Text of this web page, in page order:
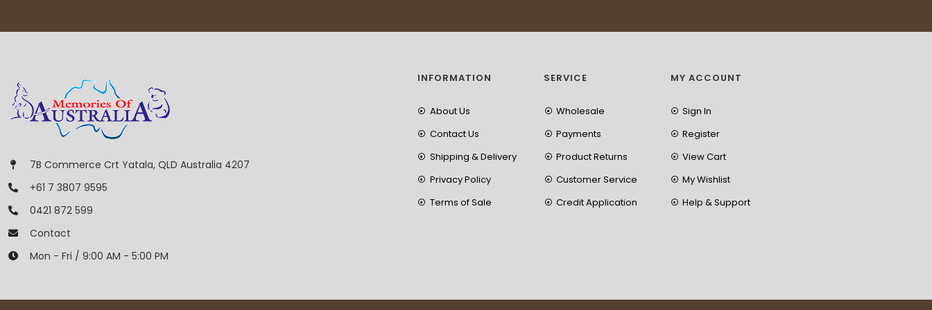
7B Commerce Crt Yatala, QLD Australia 4207
+61 7 3807 9595
0421 872 599
Contact
Mon - Fri / 9:00 AM - 5:00 PM
INFORMATION
About Us
Contact Us
Shipping & Delivery
Privacy Policy
Terms of Sale
SERVICE
Wholesale
Payments
Product Returns
Customer Service
Credit Application
MY ACCOUNT
Sign In
Register
View Cart
My Wishlist
Help & Support